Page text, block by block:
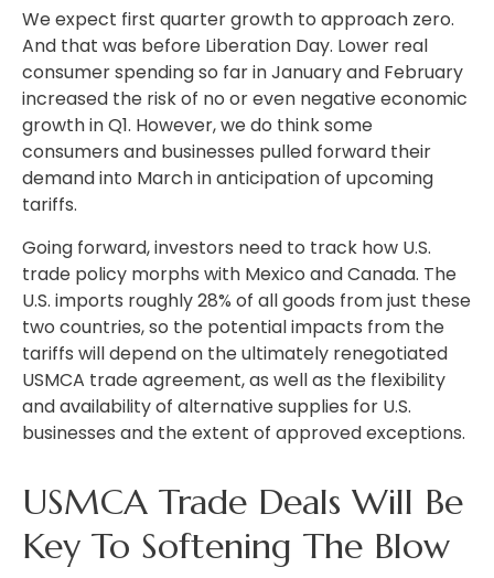
We expect first quarter growth to approach zero.
And that was before Liberation Day. Lower real
consumer spending so far in January and February
increased the risk of no or even negative economic
growth in Q1. However, we do think some
consumers and businesses pulled forward their
demand into March in anticipation of upcoming
tariffs.
Going forward, investors need to track how U.S.
trade policy morphs with Mexico and Canada. The
U.S. imports roughly 28% of all goods from just these
two countries, so the potential impacts from the
tariffs will depend on the ultimately renegotiated
USMCA trade agreement, as well as the flexibility
and availability of alternative supplies for U.S.
businesses and the extent of approved exceptions.
USMCA Trade Deals Will Be
Key To Softening The Blow